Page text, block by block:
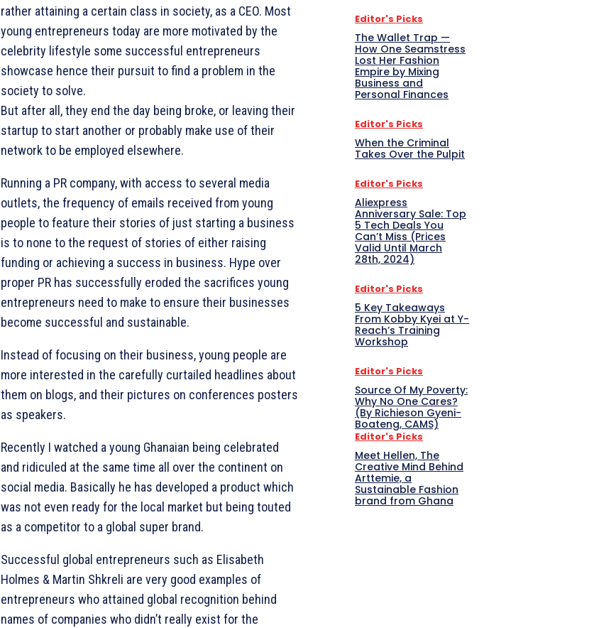
rather attaining a certain class in society, as a CEO. Most
young entrepreneurs today are more motivated by the
celebrity lifestyle some successful entrepreneurs
showcase hence their pursuit to find a problem in the
society to solve.
But after all, they end the day being broke, or leaving their
startup to start another or probably make use of their
network to be employed elsewhere.
Running a PR company, with access to several media
outlets, the frequency of emails received from young
people to feature their stories of just starting a business
is to none to the request of stories of either raising
funding or achieving a success in business. Hype over
proper PR has successfully eroded the sacrifices young
entrepreneurs need to make to ensure their businesses
become successful and sustainable.
Instead of focusing on their business, young people are
more interested in the carefully curtailed headlines about
them on blogs, and their pictures on conferences posters
as speakers.
Recently I watched a young Ghanaian being celebrated
and ridiculed at the same time all over the continent on
social media. Basically he has developed a product which
was not even ready for the local market but being touted
as a competitor to a global super brand.
Successful global entrepreneurs such as Elisabeth
Holmes & Martin Shkreli are very good examples of
entrepreneurs who attained global recognition behind
names of companies who didn’t really exist for the
Editor's Picks
The Wallet Trap —
How One Seamstress
Lost Her Fashion
Empire by Mixing
Business and
Personal Finances
Editor's Picks
When the Criminal
Takes Over the Pulpit
Editor's Picks
Aliexpress
Anniversary Sale: Top
5 Tech Deals You
Can’t Miss (Prices
Valid Until March
28th, 2024)
Editor's Picks
5 Key Takeaways
From Kobby Kyei at Y-
Reach’s Training
Workshop
Editor's Picks
Source Of My Poverty:
Why No One Cares?
(By Richieson Gyeni-
Boateng, CAMS)
Editor's Picks
Meet Hellen, The
Creative Mind Behind
Arttemie, a
Sustainable Fashion
brand from Ghana